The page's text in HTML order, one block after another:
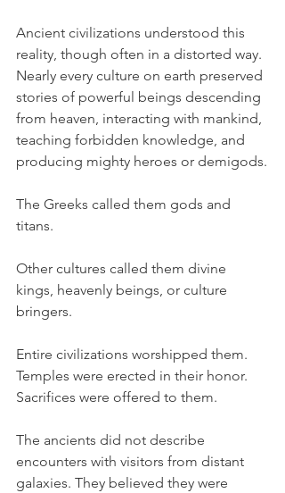
Ancient civilizations understood this
reality, though often in a distorted way.
Nearly every culture on earth preserved
stories of powerful beings descending
from heaven, interacting with mankind,
teaching forbidden knowledge, and
producing mighty heroes or demigods.
The Greeks called them gods and
titans.
Other cultures called them divine
kings, heavenly beings, or culture
bringers.
Entire civilizations worshipped them.
Temples were erected in their honor.
Sacrifices were offered to them.
The ancients did not describe
encounters with visitors from distant
galaxies. They believed they were